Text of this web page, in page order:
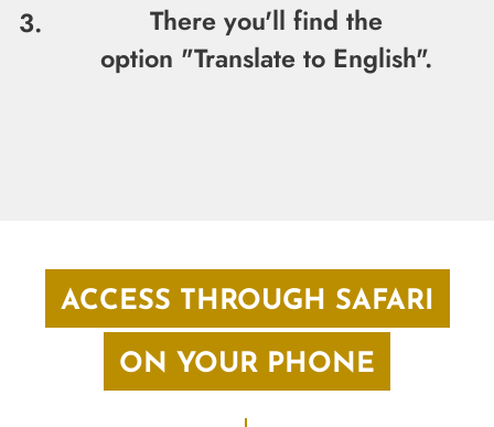
There you'll find the
option "Translate to English".
ACCESS THROUGH SAFARI
ON YOUR PHONE